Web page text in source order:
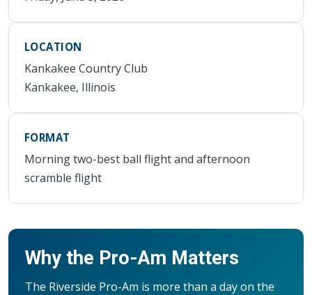
LOCATION
Kankakee Country Club
Kankakee, Illinois
FORMAT
Morning two-best ball flight and afternoon
scramble flight
Why the Pro-Am Matters
The Riverside Pro-Am is more than a day on the